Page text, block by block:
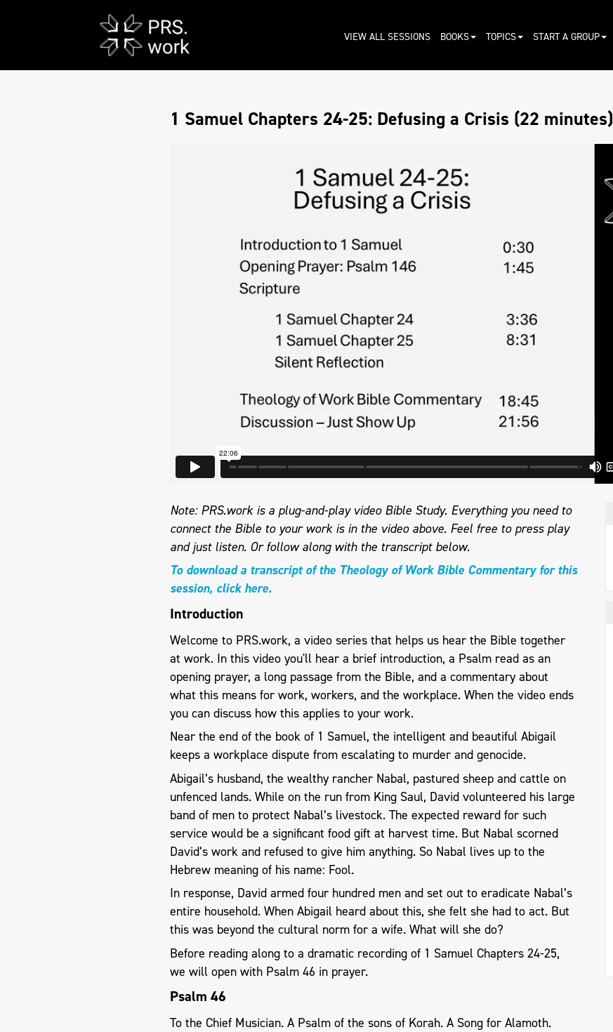
VIEW ALL SESSIONS BOOKS TOPICS START A GROUP
1 Samuel Chapters 24-25: Defusing a Crisis (22 minutes)
Note: PRS.work is a plug-and-play video Bible Study. Everything you need to
connect the Bible to your work is in the video above. Feel free to press play
and just listen. Or follow along with the transcript below.
To download a transcript of the Theology of Work Bible Commentary for this
session, click here.
Introduction
Welcome to PRS.work, a video series that helps us hear the Bible together
at work. In this video you'll hear a brief introduction, a Psalm read as an
opening prayer, a long passage from the Bible, and a commentary about
what this means for work, workers, and the workplace. When the video ends
you can discuss how this applies to your work.
Near the end of the book of 1 Samuel, the intelligent and beautiful Abigail
keeps a workplace dispute from escalating to murder and genocide.
Abigail’s husband, the wealthy rancher Nabal, pastured sheep and cattle on
unfenced lands. While on the run from King Saul, David volunteered his large
band of men to protect Nabal’s livestock. The expected reward for such
service would be a significant food gift at harvest time. But Nabal scorned
David’s work and refused to give him anything. So Nabal lives up to the
Hebrew meaning of his name: Fool.
In response, David armed four hundred men and set out to eradicate Nabal’s
entire household. When Abigail heard about this, she felt she had to act. But
this was beyond the cultural norm for a wife. What will she do?
Before reading along to a dramatic recording of 1 Samuel Chapters 24-25,
we will open with Psalm 46 in prayer.
Psalm 46
To the Chief Musician. A Psalm of the sons of Korah. A Song for Alamoth.